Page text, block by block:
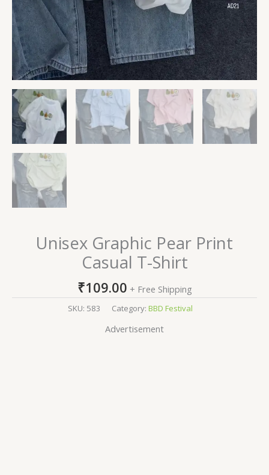
Unisex Graphic Pear Print
Casual T-Shirt
₹109.00 + Free Shipping
SKU: 583 Category: BBD Festival
Advertisement